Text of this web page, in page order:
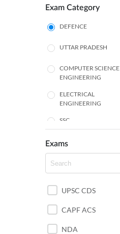
Exam Category
DEFENCE
UTTAR PRADESH
COMPUTER SCIENCE
ENGINEERING
ELECTRICAL
ENGINEERING
SSC
ENGINEERING
HARYANA
ENGINEERING
RAJASTHAN
ELECTRONICS
Exams
UPSC CDS
CAPF ACS
NDA